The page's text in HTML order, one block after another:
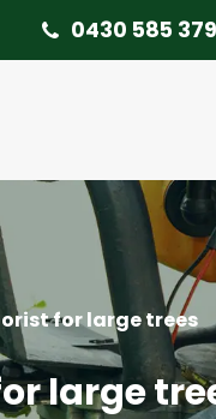
0430 585 379
for large trees
large